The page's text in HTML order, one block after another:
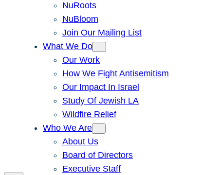
NuRoots
NuBloom
Join Our Mailing List
What We Do
Our Work
How We Fight Antisemitism
Our Impact In Israel
Study Of Jewish LA
Wildfire Relief
Who We Are
About Us
Board of Directors
Executive Staff